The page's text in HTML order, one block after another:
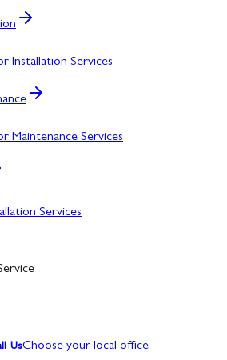
Installation Services
Maintenance Services
Services
UsChoose your local office